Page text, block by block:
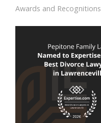
Awards and Recognitions